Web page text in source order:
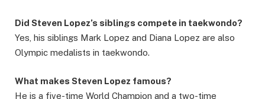
Did Steven Lopez’s siblings compete in taekwondo?
Yes, his siblings Mark Lopez and Diana Lopez are also
Olympic medalists in taekwondo.
What makes Steven Lopez famous?
He is a five-time World Champion and a two-time